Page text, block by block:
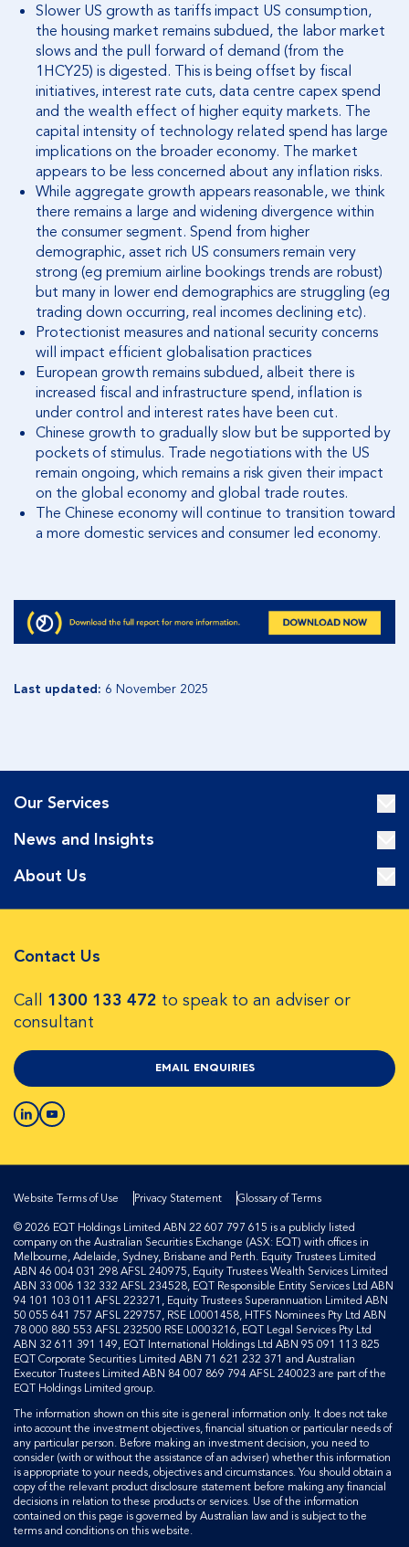
Slower US growth as tariffs impact US consumption,
the housing market remains subdued, the labor market
slows and the pull forward of demand (from the
1HCY25) is digested. This is being offset by fiscal
initiatives, interest rate cuts, data centre capex spend
and the wealth effect of higher equity markets. The
capital intensity of technology related spend has large
implications on the broader economy. The market
appears to be less concerned about any inflation risks.
While aggregate growth appears reasonable, we think
there remains a large and widening divergence within
the consumer segment. Spend from higher
demographic, asset rich US consumers remain very
strong (eg premium airline bookings trends are robust)
but many in lower end demographics are struggling (eg
trading down occurring, real incomes declining etc).
Protectionist measures and national security concerns
will impact efficient globalisation practices
European growth remains subdued, albeit there is
increased fiscal and infrastructure spend, inflation is
under control and interest rates have been cut.
Chinese growth to gradually slow but be supported by
pockets of stimulus. Trade negotiations with the US
remain ongoing, which remains a risk given their impact
on the global economy and global trade routes.
The Chinese economy will continue to transition toward
a more domestic services and consumer led economy.
Last updated: 6 November 2025
Our Services
News and Insights
About Us
Contact Us
Call 1300 133 472 to speak to an adviser or
consultant
EMAIL ENQUIRIES
Website Terms of Use Privacy Statement
Glossary of Terms
© 2026 EQT Holdings Limited ABN 22 607 797 615 is a publicly listed
company on the Australian Securities Exchange (ASX: EQT) with offices in
Melbourne, Adelaide, Sydney, Brisbane and Perth. Equity Trustees Limited
ABN 46 004 031 298 AFSL 240975, Equity Trustees Wealth Services Limited
ABN 33 006 132 332 AFSL 234528, EQT Responsible Entity Services Ltd ABN
94 101 103 011 AFSL 223271, Equity Trustees Superannuation Limited ABN
50 055 641 757 AFSL 229757, RSE L0001458, HTFS Nominees Pty Ltd ABN
78 000 880 553 AFSL 232500 RSE L0003216, EQT Legal Services Pty Ltd
ABN 32 611 391 149, EQT International Holdings Ltd ABN 95 091 113 825
EQT Corporate Securities Limited ABN 71 621 232 371 and Australian
Executor Trustees Limited ABN 84 007 869 794 AFSL 240023 are part of the
EQT Holdings Limited group.
The information shown on this site is general information only. It does not take
into account the investment objectives, financial situation or particular needs of
any particular person. Before making an investment decision, you need to
consider (with or without the assistance of an adviser) whether this information
is appropriate to your needs, objectives and circumstances. You should obtain a
copy of the relevant product disclosure statement before making any financial
decisions in relation to these products or services. Use of the information
contained on this page is governed by Australian law and is subject to the
terms and conditions on this website.